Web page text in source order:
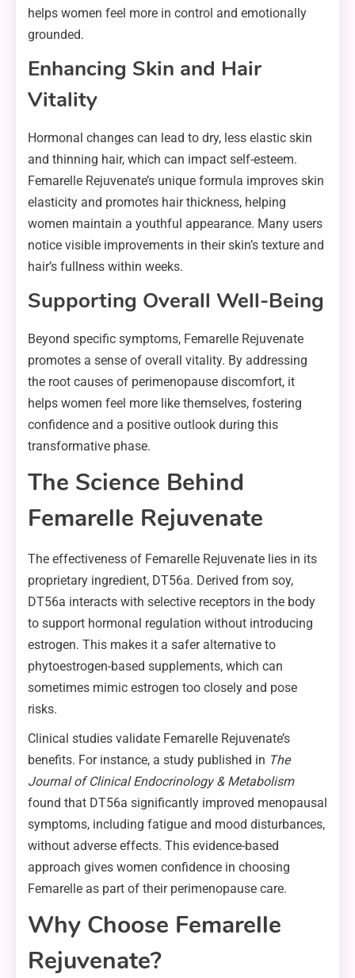
helps women feel more in control and emotionally
grounded.
Enhancing Skin and Hair
Vitality
Hormonal changes can lead to dry, less elastic skin
and thinning hair, which can impact self-esteem.
Femarelle Rejuvenate’s unique formula improves skin
elasticity and promotes hair thickness, helping
women maintain a youthful appearance. Many users
notice visible improvements in their skin’s texture and
hair’s fullness within weeks.
Supporting Overall Well-Being
Beyond specific symptoms, Femarelle Rejuvenate
promotes a sense of overall vitality. By addressing
the root causes of perimenopause discomfort, it
helps women feel more like themselves, fostering
confidence and a positive outlook during this
transformative phase.
The Science Behind
Femarelle Rejuvenate
The effectiveness of Femarelle Rejuvenate lies in its
proprietary ingredient, DT56a. Derived from soy,
DT56a interacts with selective receptors in the body
to support hormonal regulation without introducing
estrogen. This makes it a safer alternative to
phytoestrogen-based supplements, which can
sometimes mimic estrogen too closely and pose
risks.
Clinical studies validate Femarelle Rejuvenate’s
benefits. For instance, a study published in The
Journal of Clinical Endocrinology & Metabolism
found that DT56a significantly improved menopausal
symptoms, including fatigue and mood disturbances,
without adverse effects. This evidence-based
approach gives women confidence in choosing
Femarelle as part of their perimenopause care.
Why Choose Femarelle
Rejuvenate?